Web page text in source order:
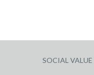
SOCIAL VALUE